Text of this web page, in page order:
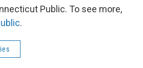
Public. To see more,
.